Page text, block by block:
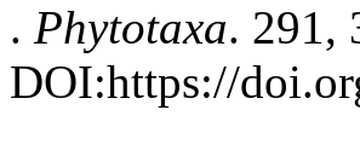
. Phytotaxa. 291,
DOI:https://